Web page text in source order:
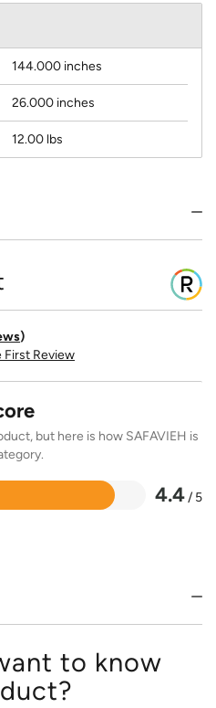
144.000 inches
26.000 inches
12.00 lbs
First Review
but here is how SAFAVIEH is
4.4/ 5
to know